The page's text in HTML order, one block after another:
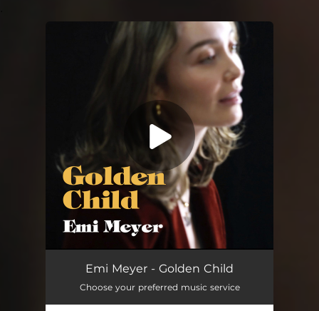
Golden Child 03:00
Emi Meyer - Golden Child
Choose your preferred music service